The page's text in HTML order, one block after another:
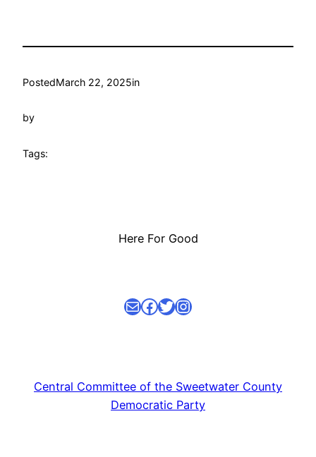
PostedMarch 22, 2025in
by
Tags:
Here For Good
Mail facebook link Twitter Instagram
Central Committee of the Sweetwater County
Democratic Party